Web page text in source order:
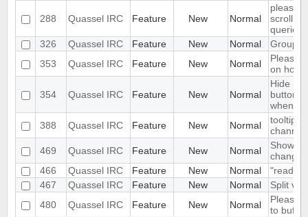
288 Quassel IRC Feature New Normal
please
scroll to
queries/
326
Quassel IRC Feature New Normal
Group
353
Quassel IRC Feature New Normal
Please
on
354 Quassel IRC Feature New Normal
Hide
buttons
when
388
Quassel IRC Feature New Normal
tooltip
channel
469
Quassel IRC Feature New Normal
Show
change
466
Quassel IRC Feature New Normal
"read"
467
Quassel IRC Feature New Normal
Split
480
Quassel IRC Feature New Normal
Please
to